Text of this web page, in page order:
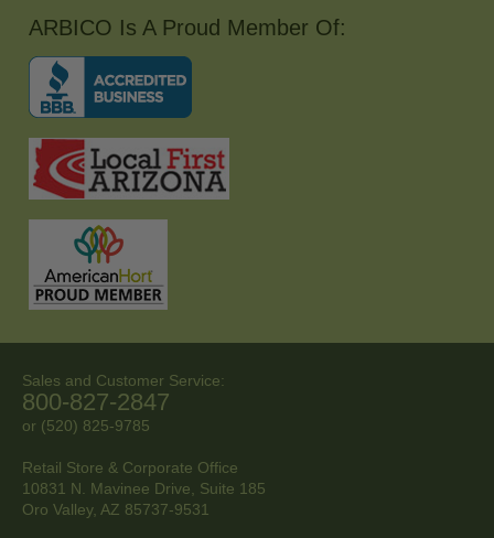
ARBICO Is A Proud Member Of:
Sales and Customer Service:
800-827-2847
or (520) 825-9785
Retail Store & Corporate Office
10831 N. Mavinee Drive, Suite 185
Oro Valley, AZ 85737-9531